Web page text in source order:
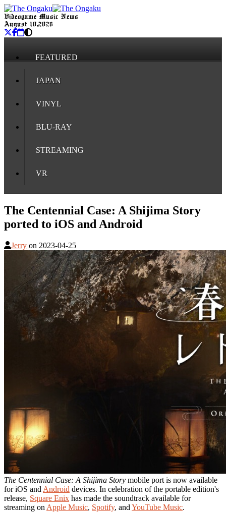
Videogame Music News
August 10, 2026
FEATURED
JAPAN
VINYL
BLU-RAY
STREAMING
VR
The Centennial Case: A Shijima Story
ported to iOS and Android
Jerry on 2023-04-25
The Centennial Case: A Shijima Story mobile port is now available
for iOS and Android devices. In celebration of the portable edition's
release, Square Enix has made the soundtrack available for
streaming on Apple Music, Spotify, and YouTube Music.